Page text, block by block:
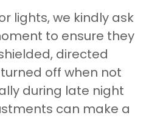
lights, we kindly ask
to ensure they
directed
off when not
during late night
can make a